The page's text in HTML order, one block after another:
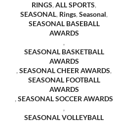
RINGS, ALL SPORTS,
SEASONAL, Rings, Seasonal,
SEASONAL BASEBALL
AWARDS
,
SEASONAL BASKETBALL
AWARDS
, SEASONAL CHEER AWARDS,
SEASONAL FOOTBALL
AWARDS
, SEASONAL SOCCER AWARDS
,
SEASONAL VOLLEYBALL